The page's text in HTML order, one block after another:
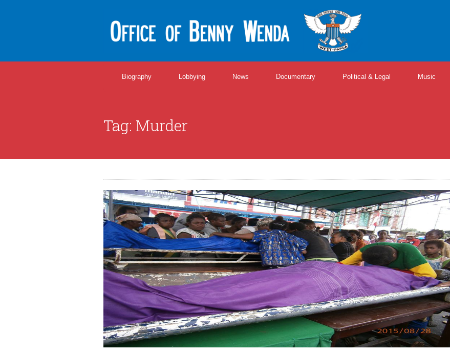
Biography Lobbying News Documentary Political & Legal Music
Tag: Murder